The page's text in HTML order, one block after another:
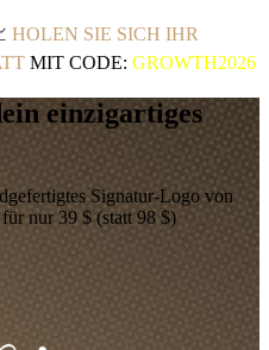
HOLEN SIE SICH IHR
MIT CODE: GROWTH2026
einzigartiges
Signatur-Logo von
nur 39 $ (statt 98 $)